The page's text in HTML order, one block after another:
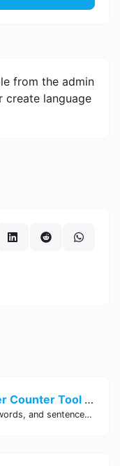
from the admin
create language
Free Online Character Counter Tool | Site Tool Hub
Quickly count characters, words, and sentences with our free online character counter tool. Perfect for writers, students, and professionals. Try it now!